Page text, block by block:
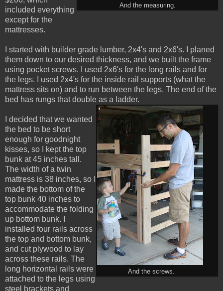
And the measuring.
included everything
except for the
mattresses.
I started with builder grade lumber, 2x4's and 2x6's. I planed
them down to our desired thickness, and we built the frame
using pocket screws. I used 2x6's for the long rails and for
the legs. I used 2x4's for the inside rail supports (what the
mattress sits on) and to run between the legs. The end of the
bed has rungs that double as a ladder.
And the screws.
I decided that we wanted
the bed to be short
enough for goodnight
kisses, so I kept the top
bunk at 45 inches tall.
The width of a twin
mattress is 38 inches, so I
made the bottom of the
top bunk 40 inches to
accommodate the folding
up bottom bunk. I
installed four rails across
the top and bottom bunk,
and cut plywood to lay
across these rails. The
long horizontal rails were
attached to the legs using
steel brackets and